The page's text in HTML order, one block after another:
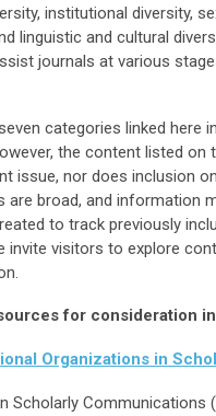
institutional diversity,
linguistic and cultural
journals at various
categories linked here
the content listed on
issue, nor does inclusion
broad, and information
to track previously
invite visitors to explore
for consideration
Organizations in
Scholarly Communications